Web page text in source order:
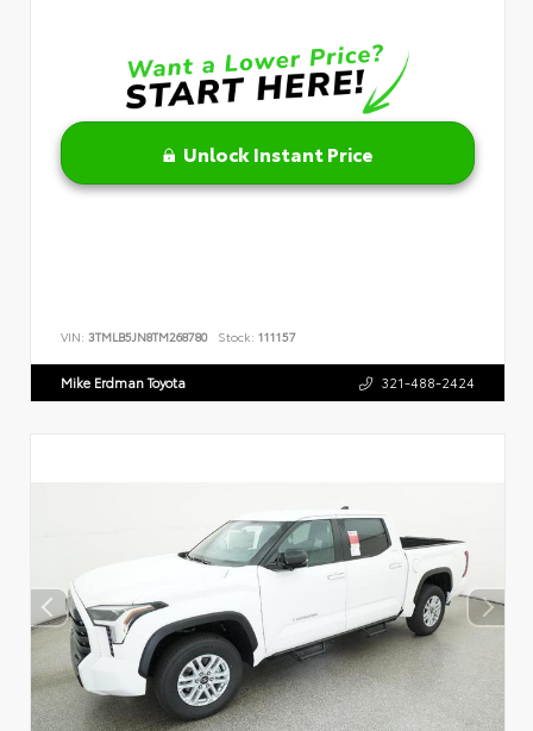
Unlock Instant Price
VIN: 3TMLB5JN8TM268780 Stock: 111157
Mike Erdman Toyota 321-488-2424